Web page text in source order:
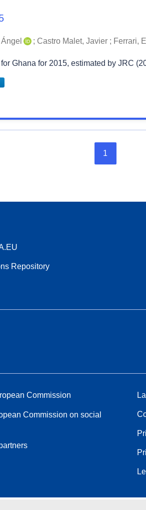
; Castro Malet, Javier ; Ferrari,
Ghana for 2015, estimated by JRC
1
Repository
Commission
Commission on social